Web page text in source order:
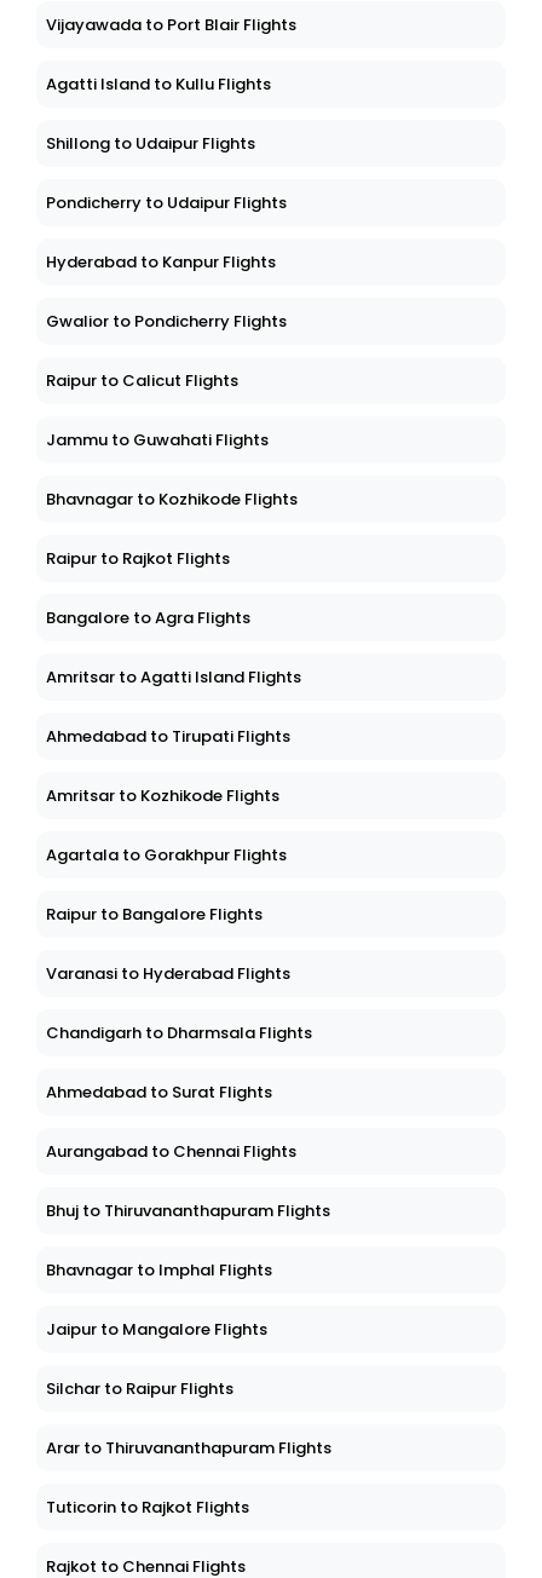
Vijayawada to Port Blair Flights
Agatti Island to Kullu Flights
Shillong to Udaipur Flights
Pondicherry to Udaipur Flights
Hyderabad to Kanpur Flights
Gwalior to Pondicherry Flights
Raipur to Calicut Flights
Jammu to Guwahati Flights
Bhavnagar to Kozhikode Flights
Raipur to Rajkot Flights
Bangalore to Agra Flights
Amritsar to Agatti Island Flights
Ahmedabad to Tirupati Flights
Amritsar to Kozhikode Flights
Agartala to Gorakhpur Flights
Raipur to Bangalore Flights
Varanasi to Hyderabad Flights
Chandigarh to Dharmsala Flights
Ahmedabad to Surat Flights
Aurangabad to Chennai Flights
Bhuj to Thiruvananthapuram Flights
Bhavnagar to Imphal Flights
Jaipur to Mangalore Flights
Silchar to Raipur Flights
Arar to Thiruvananthapuram Flights
Tuticorin to Rajkot Flights
Rajkot to Chennai Flights